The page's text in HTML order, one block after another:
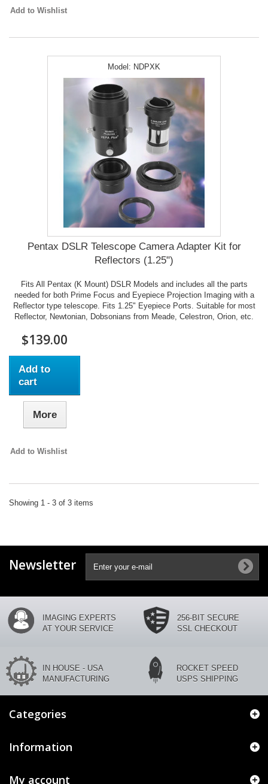
Add to Wishlist
Model: NDPXK
Pentax DSLR Telescope Camera Adapter Kit for
Reflectors (1.25")
Fits All Pentax (K Mount) DSLR Models and includes all the parts
needed for both Prime Focus and Eyepiece Projection Imaging with a
Reflector type telescope. Fits 1.25" Eyepiece Ports. Suitable for most
Reflector, Newtonian, Dobsonians from Meade, Celestron, Orion, etc.
$139.00
Add to
cart
More
Add to Wishlist
Showing 1 - 3 of 3 items
Newsletter
IMAGING EXPERTS
AT YOUR SERVICE
256-BIT SECURE
SSL CHECKOUT
IN HOUSE - USA
MANUFACTURING
ROCKET SPEED
USPS SHIPPING
Categories
Information
My account